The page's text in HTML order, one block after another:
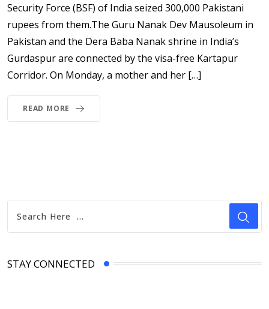
Security Force (BSF) of India seized 300,000 Pakistani
rupees from them.The Guru Nanak Dev Mausoleum in
Pakistan and the Dera Baba Nanak shrine in India’s
Gurdaspur are connected by the visa-free Kartapur
Corridor. On Monday, a mother and her […]
READ MORE
STAY CONNECTED